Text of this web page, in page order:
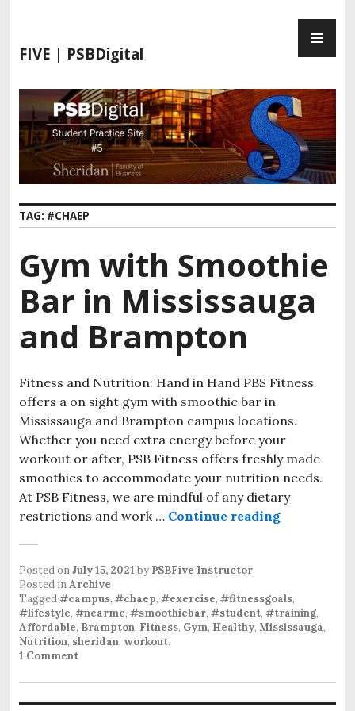
FIVE | PSBDigital
TAG: #CHAEP
Gym with Smoothie
Bar in Mississauga
and Brampton
Fitness and Nutrition: Hand in Hand PBS Fitness
offers a on sight gym with smoothie bar in
Mississauga and Brampton campus locations.
Whether you need extra energy before your
workout or after, PSB Fitness offers freshly made
smoothies to accommodate your nutrition needs.
At PSB Fitness, we are mindful of any dietary
restrictions and work … Continue reading
Posted onJuly 15, 2021 by PSBFive Instructor
Posted inArchive
Tagged#campus, #chaep, #exercise, #fitnessgoals,
#lifestyle, #nearme, #smoothiebar, #student, #training,
Affordable, Brampton, Fitness, Gym, Healthy, Mississauga,
Nutrition, sheridan, workout.
1 Comment